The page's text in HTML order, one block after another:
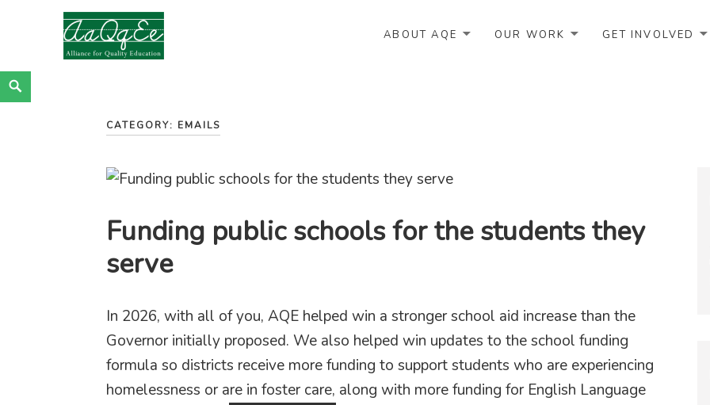
Skip
to
ABOUT AQE OUR WORK GET INVOLVED
Search
CATEGORY: EMAILS
Funding public schools for the students they
serve
In 2026, with all of you, AQE helped win a stronger school aid increase than the
Governor initially proposed. We also helped win updates to the school funding
formula so districts receive more funding to support students who are experiencing
homelessness or are in foster care, along with more funding for English Language